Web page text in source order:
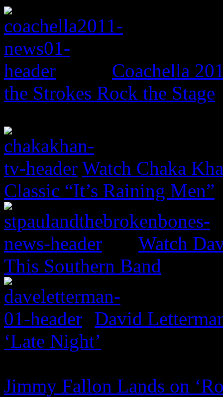
Coachella
the Strokes Rock the Stage
Watch Chaka
Classic “It’s Raining Men”
Watch
This Southern Band
David
‘Late Night’
Jimmy Fallon Lands on